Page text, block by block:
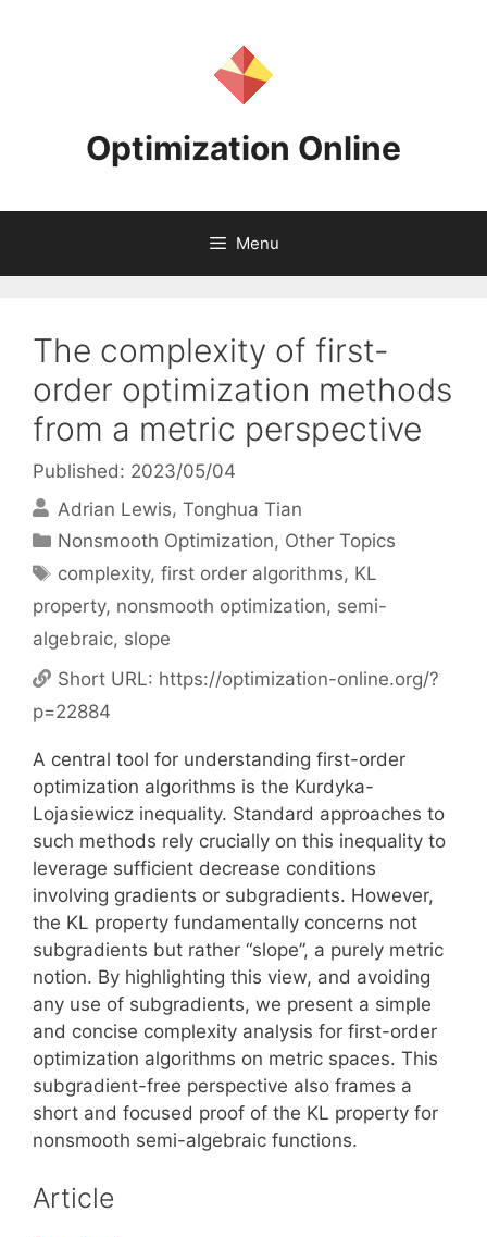
Optimization Online
Menu
The complexity of first-
order optimization methods
from a metric perspective
Published: 2023/05/04
Adrian Lewis Tonghua Tian
Categories
Nonsmooth Optimization, Other Topics
Tags
complexity,first order algorithms, KL
property, nonsmooth optimization, semi-
algebraic, slope
Short URL: https://optimization-online.org/?
p=22884
A central tool for understanding first-order
optimization algorithms is the Kurdyka-
Lojasiewicz inequality. Standard approaches to
such methods rely crucially on this inequality to
leverage sufficient decrease conditions
involving gradients or subgradients. However,
the KL property fundamentally concerns not
subgradients but rather “slope”, a purely metric
notion. By highlighting this view, and avoiding
any use of subgradients, we present a simple
and concise complexity analysis for first-order
optimization algorithms on metric spaces. This
subgradient-free perspective also frames a
short and focused proof of the KL property for
nonsmooth semi-algebraic functions.
Article